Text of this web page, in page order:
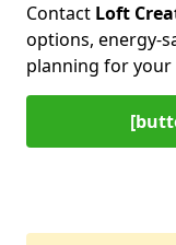
Contact Loft
options, energy-
planning for your